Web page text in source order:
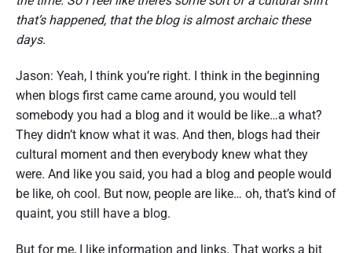
that’s happened, that the blog is almost archaic these
days.
Jason: Yeah, I think you’re right. I think in the beginning
when blogs first came came around, you would tell
somebody you had a blog and it would be like…a what?
They didn’t know what it was. And then, blogs had their
cultural moment and then everybody knew what they
were. And like you said, you had a blog and people would
be like, oh cool. But now, people are like… oh, that’s kind of
quaint, you still have a blog.
But for me, I like information and links. That works a bit